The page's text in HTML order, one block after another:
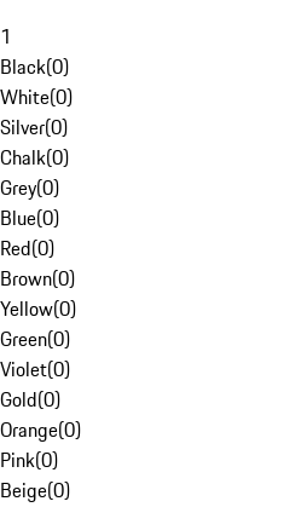
1
Black(0)
White(0)
Silver(0)
Chalk(0)
Grey(0)
Blue(0)
Red(0)
Brown(0)
Yellow(0)
Green(0)
Violet(0)
Gold(0)
Orange(0)
Pink(0)
Beige(0)